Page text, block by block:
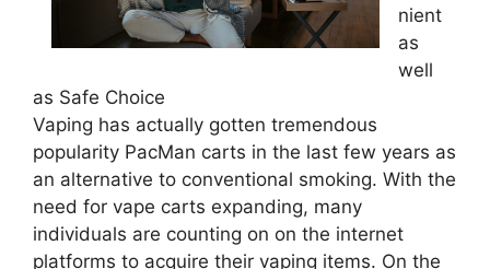
nient
as
well
as Safe Choice
Vaping has actually gotten tremendous
popularity PacMan carts in the last few years as
an alternative to conventional smoking. With the
need for vape carts expanding, many
individuals are counting on on the internet
platforms to acquire their vaping items. On the